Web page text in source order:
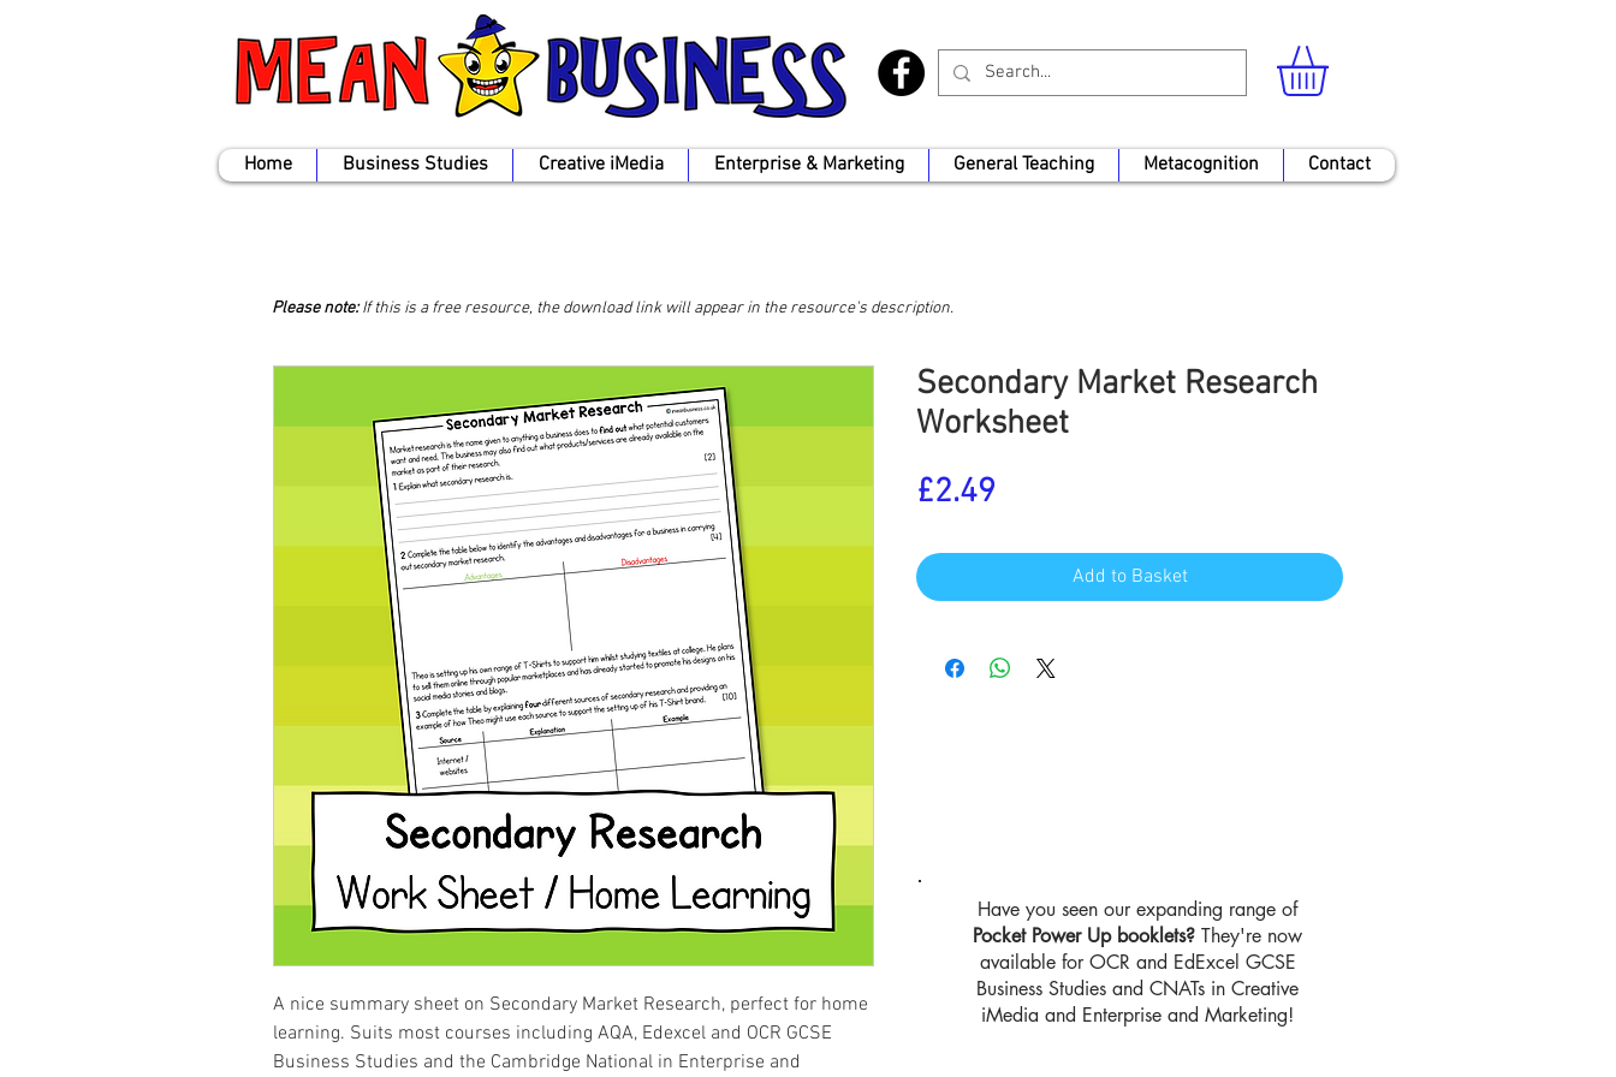
Home Business Studies Creative iMedia Enterprise & Marketing General Teaching Metacognition Contact
A nice summary sheet on Secondary Market Research, perfect for home
learning. Suits most courses including AQA, Edexcel and OCR GCSE
Business Studies and the Cambridge National in Enterprise and
Secondary Market Research
Worksheet
£2.49Price
Add to Basket
Please note:If this is a free resource, the download link will appear in the resource's description.
Have you seen our expanding range of
Pocket Power Up booklets? They're now
available for OCR and EdExcel GCSE
Business Studies and CNATs in Creative
iMedia and Enterprise and Marketing!